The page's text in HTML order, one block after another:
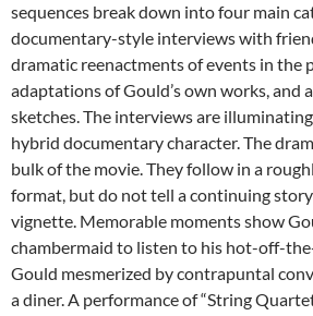
sequences break down into four main
documentary-style interviews with
dramatic reenactments of events in the
adaptations of Gould’s own works, and
sketches. The interviews are
hybrid documentary character. The
bulk of the movie. They follow in a
format, but do not tell a continuing
vignette. Memorable moments show
chambermaid to listen to his hot-off-
Gould mesmerized by contrapuntal
a diner. A performance of “String